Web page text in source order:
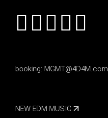
booking: MGMT@4D4M.com
NEW EDM MUSIC